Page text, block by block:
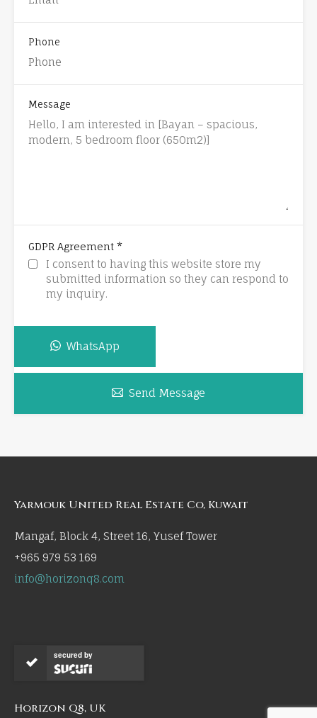
Phone
Message
GDPR Agreement *
I consent to having this website store my
submitted information so they can respond to
my inquiry.
WhatsApp
Send Message
Yarmouk United Real Estate Co, Kuwait
Mangaf, Block 4, Street 16, Yusef Tower
+965 979 53 169
info@horizonq8.com
secured by
Horizon Q8, UK